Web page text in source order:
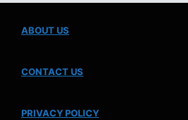
ABOUT US
CONTACT US
PRIVACY POLICY